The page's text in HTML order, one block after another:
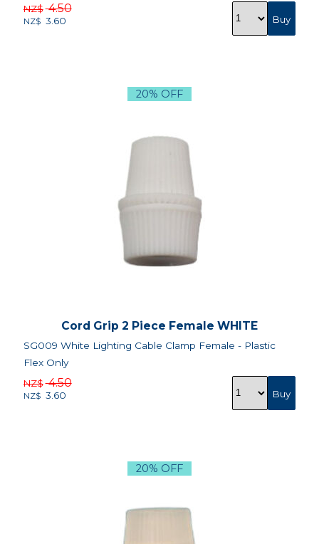
NZ$ 4.50
NZ$ 3.60
20% OFF
Cord Grip 2 Piece Female WHITE
SG009 White Lighting Cable Clamp Female - Plastic
Flex Only
NZ$ 4.50
NZ$ 3.60
20% OFF